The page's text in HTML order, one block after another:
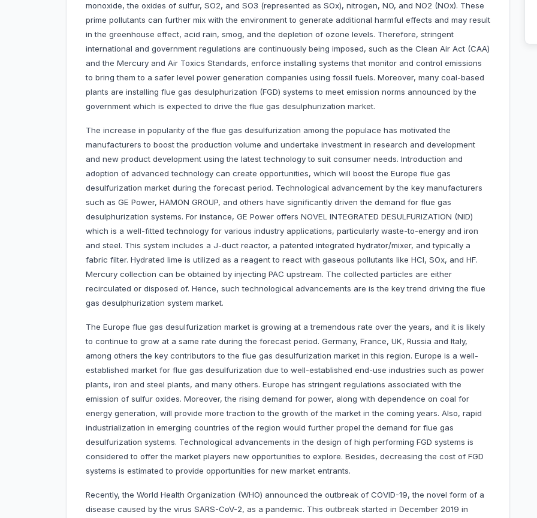
monoxide, the oxides of sulfur, SO2, and SO3 (represented as SOx), nitrogen, NO, and NO2 (NOx). These
prime pollutants can further mix with the environment to generate additional harmful effects and may result
in the greenhouse effect, acid rain, smog, and the depletion of ozone levels. Therefore, stringent
international and government regulations are continuously being imposed, such as the Clean Air Act (CAA)
and the Mercury and Air Toxics Standards, enforce installing systems that monitor and control emissions
to bring them to a safer level power generation companies using fossil fuels. Moreover, many coal-based
plants are installing flue gas desulphurization (FGD) systems to meet emission norms announced by the
government which is expected to drive the flue gas desulphurization market.
The increase in popularity of the flue gas desulfurization among the populace has motivated the
manufacturers to boost the production volume and undertake investment in research and development
and new product development using the latest technology to suit consumer needs. Introduction and
adoption of advanced technology can create opportunities, which will boost the Europe flue gas
desulfurization market during the forecast period. Technological advancement by the key manufacturers
such as GE Power, HAMON GROUP, and others have significantly driven the demand for flue gas
desulphurization systems. For instance, GE Power offers NOVEL INTEGRATED DESULFURIZATION (NID)
which is a well-fitted technology for various industry applications, particularly waste-to-energy and iron
and steel. This system includes a J-duct reactor, a patented integrated hydrator/mixer, and typically a
fabric filter. Hydrated lime is utilized as a reagent to react with gaseous pollutants like HCl, SOx, and HF.
Mercury collection can be obtained by injecting PAC upstream. The collected particles are either
recirculated or disposed of. Hence, such technological advancements are is the key trend driving the flue
gas desulphurization system market.
The Europe flue gas desulfurization market is growing at a tremendous rate over the years, and it is likely
to continue to grow at a same rate during the forecast period. Germany, France, UK, Russia and Italy,
among others the key contributors to the flue gas desulfurization market in this region. Europe is a well-
established market for flue gas desulfurization due to well-established end-use industries such as power
plants, iron and steel plants, and many others. Europe has stringent regulations associated with the
emission of sulfur oxides. Moreover, the rising demand for power, along with dependence on coal for
energy generation, will provide more traction to the growth of the market in the coming years. Also, rapid
industrialization in emerging countries of the region would further propel the demand for flue gas
desulfurization systems. Technological advancements in the design of high performing FGD systems is
considered to offer the market players new opportunities to explore. Besides, decreasing the cost of FGD
systems is estimated to provide opportunities for new market entrants.
Recently, the World Health Organization (WHO) announced the outbreak of COVID-19, the novel form of a
disease caused by the virus SARS-CoV-2, as a pandemic. This outbreak started in December 2019 in